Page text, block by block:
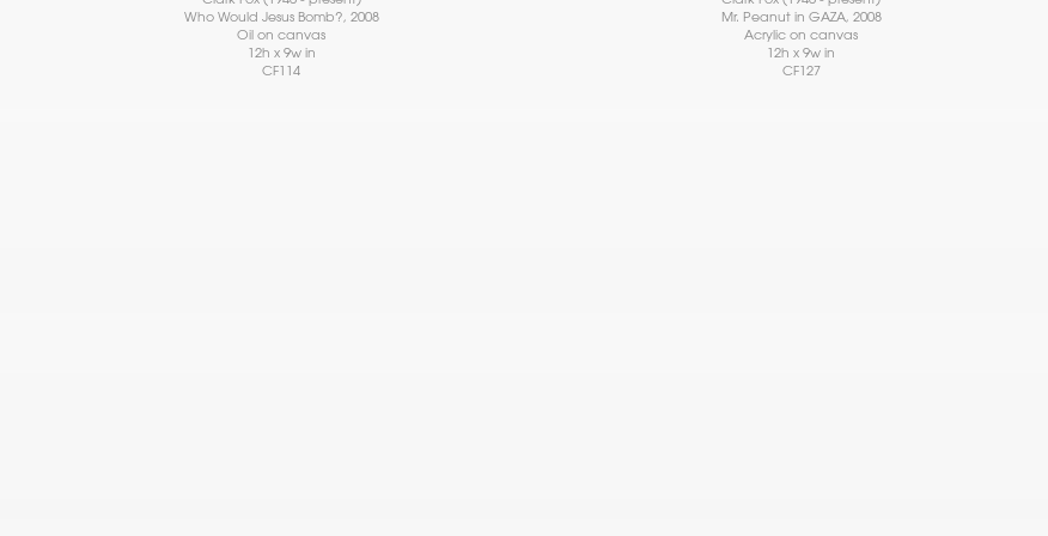
Who Would Jesus Bomb? , 2008
Oil on canvas
12h x 9w in
CF114
Mr. Peanut in GAZA , 2008
Acrylic on canvas
12h x 9w in
CF127